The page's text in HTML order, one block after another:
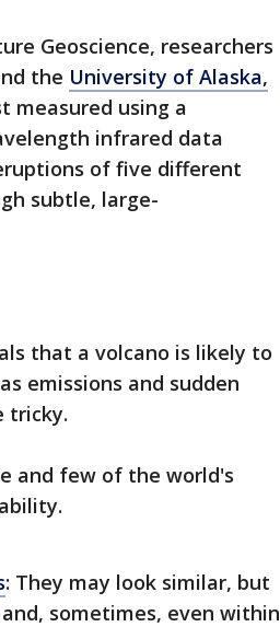
Geoscience, researchers
the University of Alaska,
measured using a
infrared data
of five different
subtle, large-
that a volcano is likely to
emissions and sudden
tricky.
and few of the world's
: They may look similar, but
sometimes, even within